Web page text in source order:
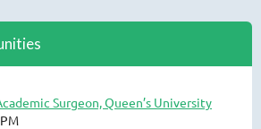
Surgeon, Queen’s University